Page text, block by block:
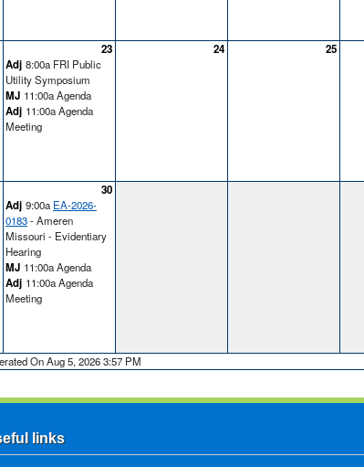
23 24 25
Adj 8:00a FRI Public
Utility Symposium
MJ 11:00a Agenda
Adj 11:00a Agenda
Meeting
30
Adj 9:00a EA-2026-
0183- Ameren
Missouri - Evidentiary
Hearing
MJ 11:00a Agenda
Adj 11:00a Agenda
Meeting
On Aug 5, 2026 3:57 PM
links